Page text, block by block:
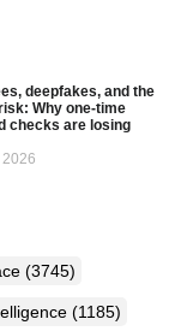
deepfakes, and the
Why one-time
checks are losing
2026
(3745)
(1185)